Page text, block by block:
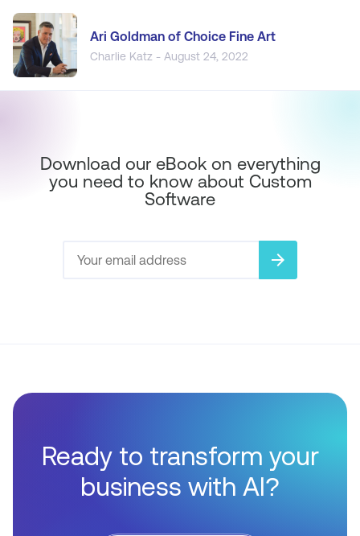
Ari Goldman of Choice Fine Art
Charlie Katz - August 24, 2022
Download our eBook on everything
you need to know about Custom
Software
arrow_forward
Ready to transform your
business with AI?